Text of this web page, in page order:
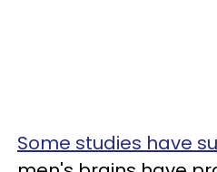
Some studies have